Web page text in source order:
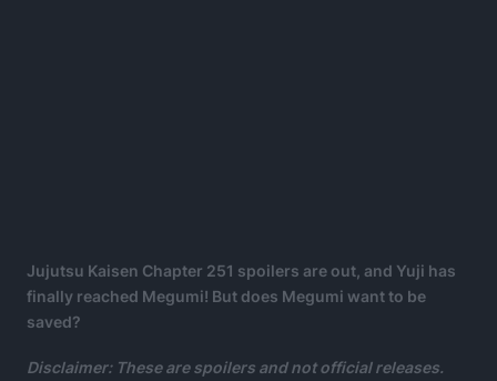
Jujutsu Kaisen Chapter 251 spoilers are out, and Yuji has
finally reached Megumi! But does Megumi want to be
saved?
Disclaimer: These are spoilers and not official releases.